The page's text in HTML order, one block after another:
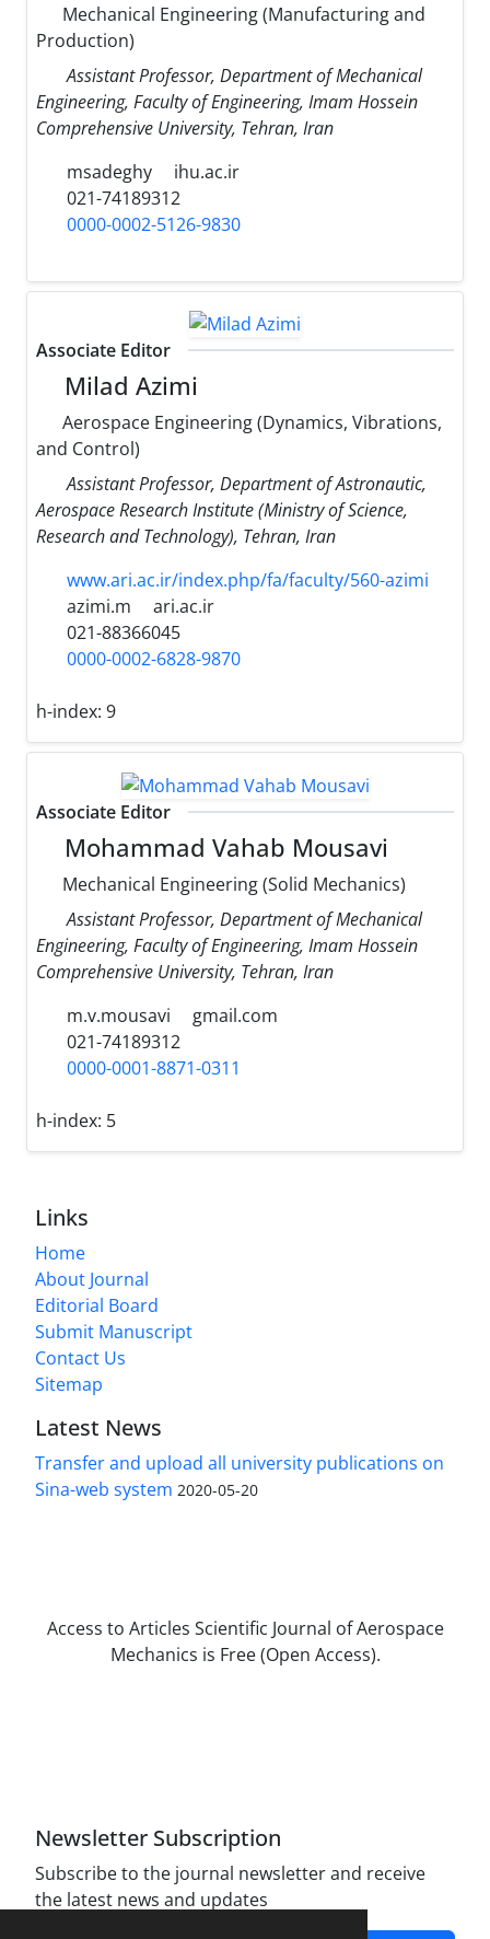
Mechanical Engineering (Manufacturing and
Production)
Assistant Professor, Department of Mechanical
Engineering, Faculty of Engineering, Imam Hossein
Comprehensive University, Tehran, Iran
msadeghy
ihu.ac.ir
021-74189312
0000-0002-5126-9830
Associate Editor
Milad Azimi
Aerospace Engineering (Dynamics, Vibrations,
and Control)
Assistant Professor, Department of Astronautic,
Aerospace Research Institute (Ministry of Science,
Research and Technology), Tehran, Iran
www.ari.ac.ir/index.php/fa/faculty/560-azimi
azimi.m
ari.ac.ir
021-88366045
0000-0002-6828-9870
h-index: 9
Associate Editor
Mohammad Vahab Mousavi
Mechanical Engineering (Solid Mechanics)
Assistant Professor, Department of Mechanical
Engineering, Faculty of Engineering, Imam Hossein
Comprehensive University, Tehran, Iran
m.v.mousavi
gmail.com
021-74189312
0000-0001-8871-0311
h-index: 5
Links
Home
About Journal
Editorial Board
Submit Manuscript
Contact Us
Sitemap
Latest News
Transfer and upload all university publications on
Sina-web system 2020-05-20
Access to Articles Scientific Journal of Aerospace
Mechanics is Free (Open Access).
Newsletter Subscription
Subscribe to the journal newsletter and receive
the latest news and updates